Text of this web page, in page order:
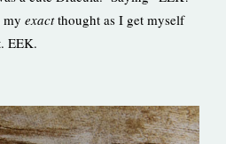
my exactthought as I get myself
EEK.